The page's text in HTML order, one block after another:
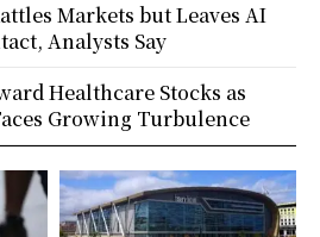
Markets but Leaves AI
Analysts Say
Healthcare Stocks as
Growing Turbulence